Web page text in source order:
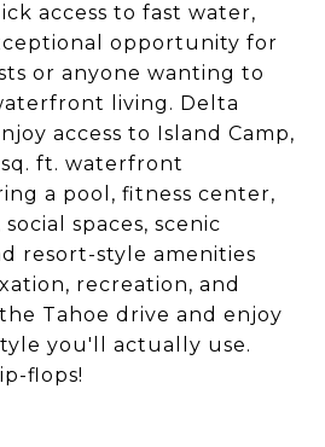
access to fast water,
opportunity for
or anyone wanting to
living. Delta
access to Island Camp,
sq. ft. waterfront
a pool, fitness center,
spaces, scenic
resort-style amenities
recreation, and
Tahoe drive and enjoy
you'll actually use.
flops!